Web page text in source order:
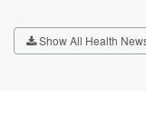
Show All Health